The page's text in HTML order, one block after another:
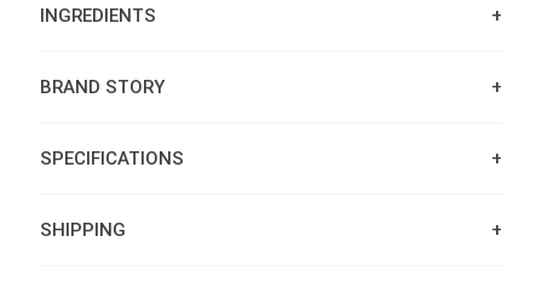
INGREDIENTS
BRAND STORY
SPECIFICATIONS
SHIPPING